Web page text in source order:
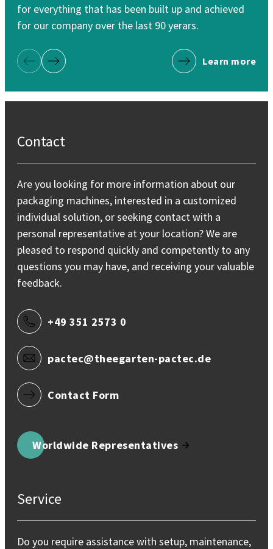
for everything that has been built up and achieved
for our company over the last 90 yerars.
Previous Page
Next Page
Learn more
Contact
Are you looking for more information about our
packaging machines, interested in a customized
individual solution, or seeking contact with a
personal representative at your location? We are
pleased to respond quickly and competently to any
questions you may have, and receiving your valuable
feedback.
+49 351 2573 0
pactec@theegarten-pactec.de
Contact Form
Worldwide Representatives
Service
Do you require assistance with setup, maintenance,